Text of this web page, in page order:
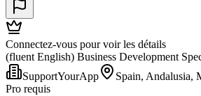
Connectez-vous pour voir les détails
(fluent English) Business Development
SupportYourApp
Spain, Andalusia,
Pro requis